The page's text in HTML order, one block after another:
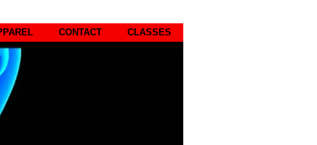
CONTACT CLASSES